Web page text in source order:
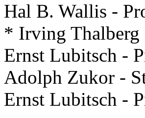
Hal B. Wallis -
* Irving
Ernst Lubitsch -
Adolph Zukor -
Ernst Lubitsch -